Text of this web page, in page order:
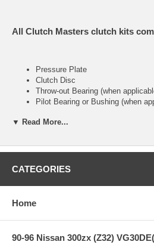
All Clutch Masters clutch kits
Pressure Plate
Clutch Disc
Throw-out Bearing (when
Pilot Bearing or Bushing (when
FX200 (Stage II)
Extra long life street system
Hi-Leverage pressure ring design
Steel backed Carbon Kevlar
▼ Read More...
CATEGORIES
Home
90-96 Nissan 300zx (Z32)